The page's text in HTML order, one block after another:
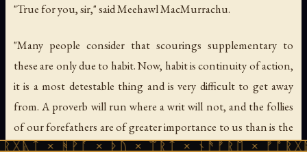
"True for you, sir," said Meehawl MacMurrachu.
"Many people consider that scourings supplementary to
these are only due to habit. Now, habit is continuity of action,
it is a most detestable thing and is very difficult to get away
from. A proverb will run where a writ will not, and the follies
of our forefathers are of greater importance to us than is the
well-being of our posterity."
× ᚦᚢ × ᛠᚱᛏ × ᚾᚫᚠᚱᛖ × ᚠᚩᚱᚷᚣᛏ ×